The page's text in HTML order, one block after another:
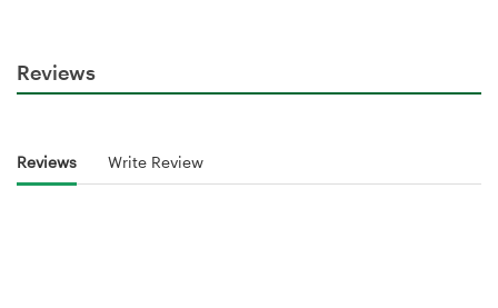
Reviews
Reviews Write Review